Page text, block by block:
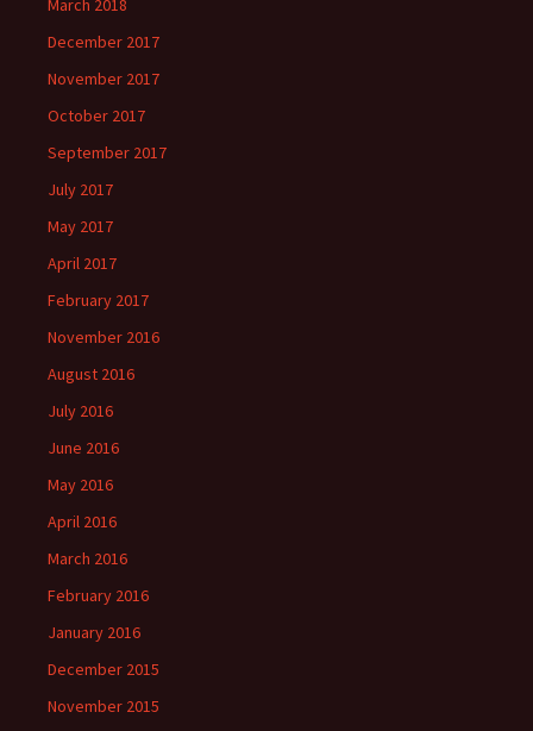
March 2018
December 2017
November 2017
October 2017
September 2017
July 2017
May 2017
April 2017
February 2017
November 2016
August 2016
July 2016
June 2016
May 2016
April 2016
March 2016
February 2016
January 2016
December 2015
November 2015